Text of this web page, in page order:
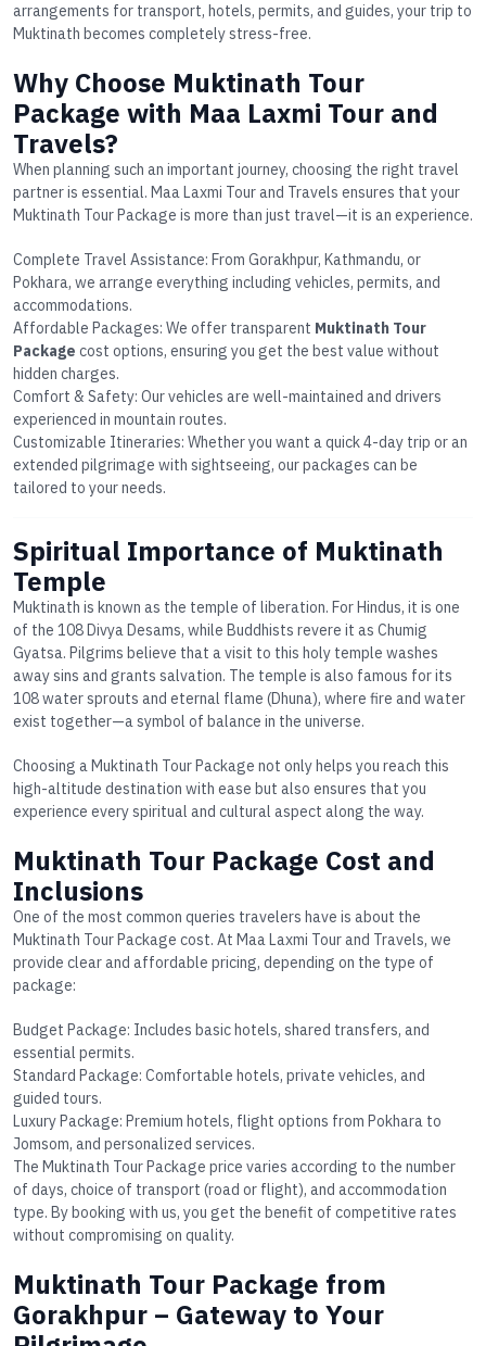
arrangements for transport, hotels, permits, and guides, your trip to
Muktinath becomes completely stress-free.
Why Choose Muktinath Tour
Package with Maa Laxmi Tour and
Travels?
When planning such an important journey, choosing the right travel
partner is essential. Maa Laxmi Tour and Travels ensures that your
Muktinath Tour Package is more than just travel—it is an experience.
Complete Travel Assistance: From Gorakhpur, Kathmandu, or
Pokhara, we arrange everything including vehicles, permits, and
accommodations.
Affordable Packages: We offer transparent Muktinath Tour
Package cost options, ensuring you get the best value without
hidden charges.
Comfort & Safety: Our vehicles are well-maintained and drivers
experienced in mountain routes.
Customizable Itineraries: Whether you want a quick 4-day trip or an
extended pilgrimage with sightseeing, our packages can be
tailored to your needs.
Spiritual Importance of Muktinath
Temple
Muktinath is known as the temple of liberation. For Hindus, it is one
of the 108 Divya Desams, while Buddhists revere it as Chumig
Gyatsa. Pilgrims believe that a visit to this holy temple washes
away sins and grants salvation. The temple is also famous for its
108 water sprouts and eternal flame (Dhuna), where fire and water
exist together—a symbol of balance in the universe.
Choosing a Muktinath Tour Package not only helps you reach this
high-altitude destination with ease but also ensures that you
experience every spiritual and cultural aspect along the way.
Muktinath Tour Package Cost and
Inclusions
One of the most common queries travelers have is about the
Muktinath Tour Package cost. At Maa Laxmi Tour and Travels, we
provide clear and affordable pricing, depending on the type of
package:
Budget Package: Includes basic hotels, shared transfers, and
essential permits.
Standard Package: Comfortable hotels, private vehicles, and
guided tours.
Luxury Package: Premium hotels, flight options from Pokhara to
Jomsom, and personalized services.
The Muktinath Tour Package price varies according to the number
of days, choice of transport (road or flight), and accommodation
type. By booking with us, you get the benefit of competitive rates
without compromising on quality.
Muktinath Tour Package from
Gorakhpur – Gateway to Your